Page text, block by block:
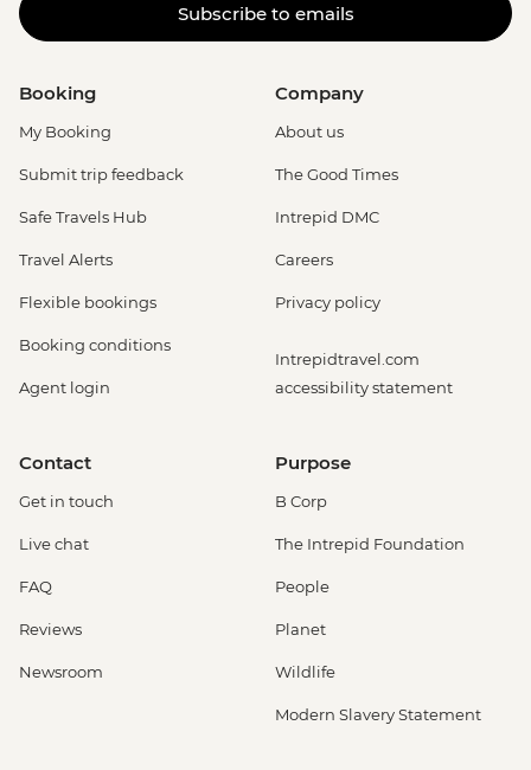
Subscribe to emails
Booking
My Booking
Submit trip feedback
Safe Travels Hub
Travel Alerts
Flexible bookings
Booking conditions
Agent login
Company
About us
The Good Times
Intrepid DMC
Careers
Privacy policy
Intrepidtravel.com
accessibility statement
Contact
Get in touch
Live chat
FAQ
Reviews
Newsroom
Purpose
B Corp
The Intrepid Foundation
People
Planet
Wildlife
Modern Slavery Statement